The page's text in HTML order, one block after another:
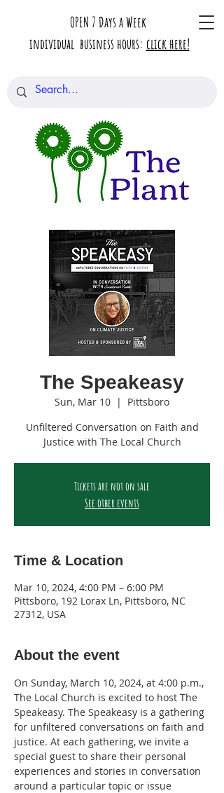
OPEN 7 Days a Week
individual business hours: click here!
The Speakeasy
Sun, Mar 10
  |
Pittsboro
Unfiltered Conversation on Faith and
Justice with The Local Church
Tickets are not on sale
See other events
Time & Location
Mar 10, 2024, 4:00 PM – 6:00 PM
Pittsboro, 192 Lorax Ln, Pittsboro, NC
27312, USA
About the event
On Sunday, March 10, 2024, at 4:00 p.m.,
The Local Church is excited to host The
Speakeasy. The Speakeasy is a gathering
for unfiltered conversations on faith and
justice. At each gathering, we invite a
special guest to share their personal
experiences and stories in conversation
around a particular topic or issue